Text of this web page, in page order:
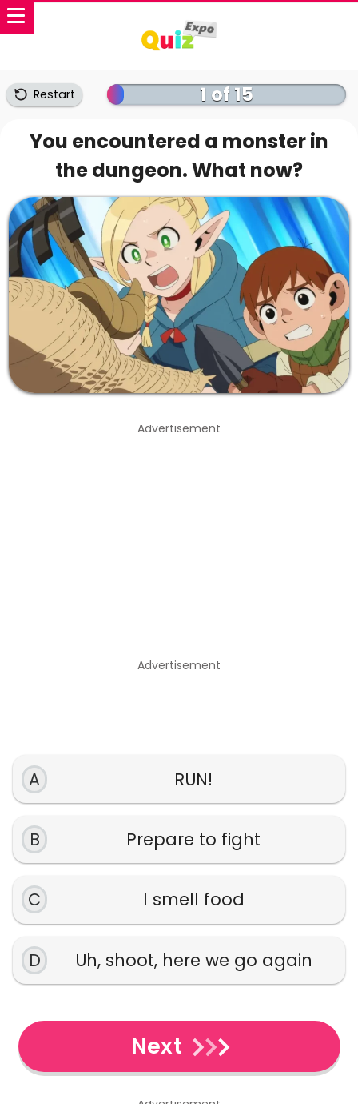
Restart 1 of 15
You encountered a monster in
the dungeon. What now?
Advertisement
Advertisement
A RUN!
B Prepare to fight
C I smell food
D Uh, shoot, here we go again
Next